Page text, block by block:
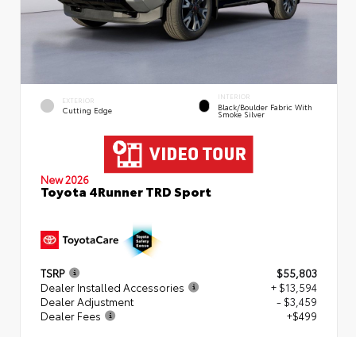
EXTERIOR
Cutting Edge
INTERIOR
Black/Boulder Fabric With
Smoke Silver
New 2026
Toyota 4Runner TRD Sport
TSRP
$55,803
Dealer Installed Accessories
+ $13,594
Dealer Adjustment
- $3,459
Dealer Fees
+$499